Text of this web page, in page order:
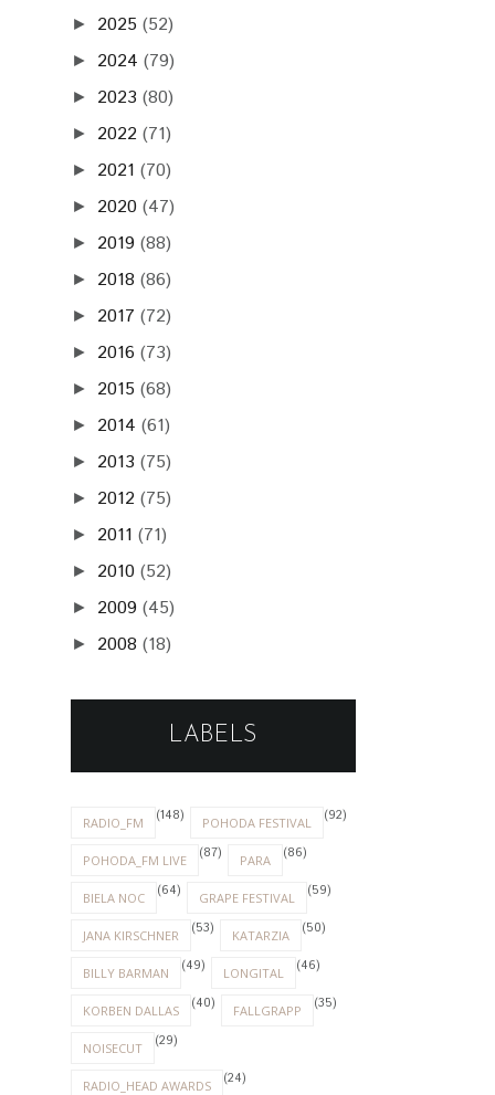
► 2025 (52)
► 2024 (79)
► 2023 (80)
► 2022 (71)
► 2021 (70)
► 2020 (47)
► 2019 (88)
► 2018 (86)
► 2017 (72)
► 2016 (73)
► 2015 (68)
► 2014 (61)
► 2013 (75)
► 2012 (75)
► 2011 (71)
► 2010 (52)
► 2009 (45)
► 2008 (18)
LABELS
RADIO_FM (148) POHODA FESTIVAL (92)
POHODA_FM LIVE (87) PARA (86)
BIELA NOC (64) GRAPE FESTIVAL (59)
JANA KIRSCHNER (53) KATARZIA (50)
BILLY BARMAN (49) LONGITAL (46)
KORBEN DALLAS (40) FALLGRAPP (35)
NOISECUT (29)
RADIO_HEAD AWARDS (24)